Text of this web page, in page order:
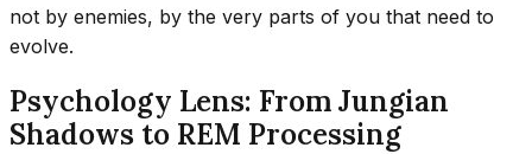
not by enemies, by the very parts of you that need to
evolve.
Psychology Lens: From Jungian
Shadows to REM Processing